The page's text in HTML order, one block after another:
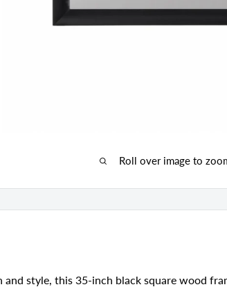
Roll over image to
style, this 35-inch black square wood